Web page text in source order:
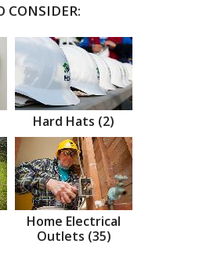
CONSIDER:
Hard Hats (2)
Home Electrical
Outlets (35)